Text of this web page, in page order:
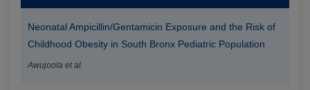
Neonatal Ampicillin/Gentamicin Exposure and the Risk of
Childhood Obesity in South Bronx Pediatric Population
Awujoola et al.